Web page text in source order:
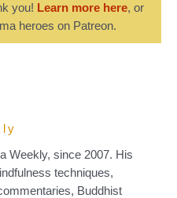
you! Learn more here, or
heroes on Patreon.
Weekly, since 2007. His
techniques,
Buddhist